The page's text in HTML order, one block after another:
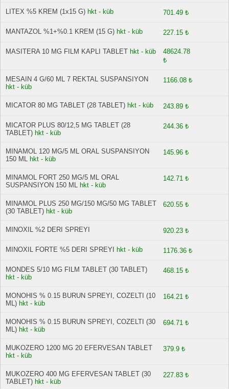
LITEX %5 KREM (1x15 G) hkt - küb 701.49 ₺
MANTAZOL %1+%0.1 KREM (15 G) hkt - küb 227.15 ₺
MASITERA 10 MG FILM KAPLI TABLET hkt - küb
48624.78
₺
MESAIN 4 G/60 ML 7 REKTAL SUSPANSIYON
hkt - küb
1166.08 ₺
MICATOR 80 MG TABLET (28 TABLET) hkt - küb 243.89 ₺
MICATOR PLUS 80/12,5 MG TABLET (28
TABLET) hkt - küb
244.36 ₺
MINAMOL 120 MG/5 ML ORAL SUSPANSIYON
150 ML hkt - küb
145.96 ₺
MINAMOL FORT 250 MG/5 ML ORAL
SUSPANSIYON 150 ML hkt - küb
142.71 ₺
MINAMOL PLUS 250 MG/150 MG/50 MG TABLET
(30 TABLET) hkt - küb
620.55 ₺
MINOXIL %2 DERI SPREYI 920.23 ₺
MINOXIL FORTE %5 DERI SPREYI hkt - küb 1176.36 ₺
MONDES 5/10 MG FILM TABLET (30 TABLET)
hkt - küb
468.15 ₺
MONOHIS % 0.15 BURUN SPREYI, COZELTI (10
ML) hkt - küb
164.21 ₺
MONOHIS % 0.15 BURUN SPREYI, COZELTI (30
ML) hkt - küb
694.71 ₺
MUKOZERO 1200 MG 20 EFERVESAN TABLET
hkt - küb
379.9 ₺
MUKOZERO 400 MG EFERVESAN TABLET (30
TABLET) hkt - küb
227.83 ₺